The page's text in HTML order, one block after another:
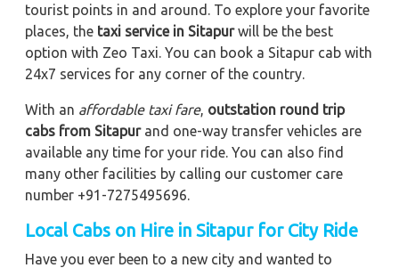
tourist points in and around. To explore your favorite
places, the taxi service in Sitapurwill be the best
option with Zeo Taxi. You can book a Sitapur cab with
24x7 services for any corner of the country.
With an affordable taxi fare, outstation round trip
cabs from Sitapurand one-way transfer vehicles are
available any time for your ride. You can also find
many other facilities by calling our customer care
number +91-7275495696.
Local Cabs on Hire in Sitapur for City Ride
Have you ever been to a new city and wanted to